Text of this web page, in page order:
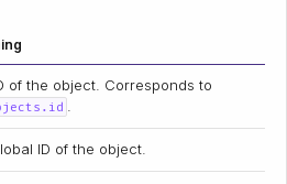
of the object. Corresponds to
.
ID of the object.